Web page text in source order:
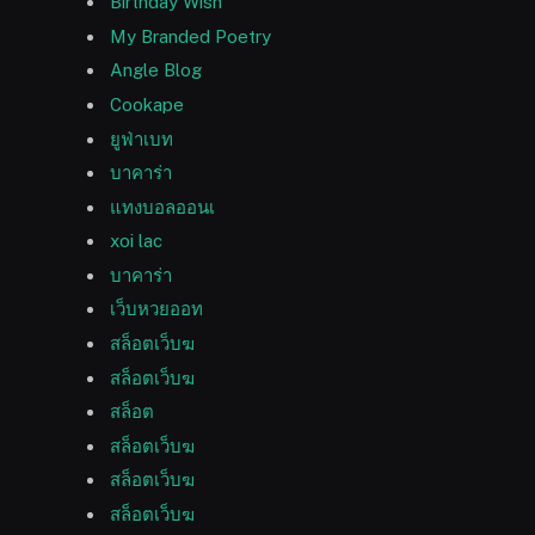
My Branded Poetry
Angle Blog
Cookape
ยูฟ่าเบท
บาคาร่า
แทงบอลออนเ
xoi lac
บาคาร่า
เว็บหวยออท
สล็อตเว็บฆ
สล็อตเว็บฆ
สล็อต
สล็อตเว็บฆ
สล็อตเว็บฆ
สล็อตเว็บฆ